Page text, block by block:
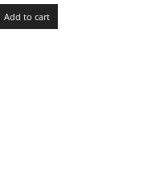
Add to cart